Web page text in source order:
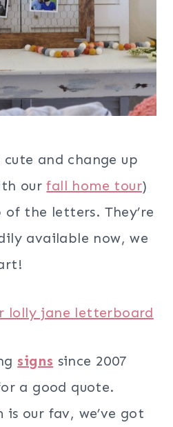
cute and change up
ourfall home tour)
the letters. They’re
available now, we
signs since 2007
a good quote.
our fav, we’ve got